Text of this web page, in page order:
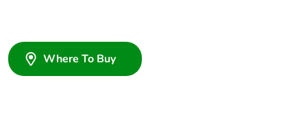
Where To Buy